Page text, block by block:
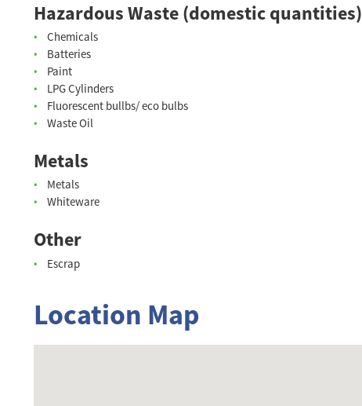
Hazardous Waste (domestic quantities)
Chemicals
Batteries
Paint
LPG Cylinders
Fluorescent bullbs/ eco bulbs
Waste Oil
Metals
Metals
Whiteware
Other
Escrap
Location Map